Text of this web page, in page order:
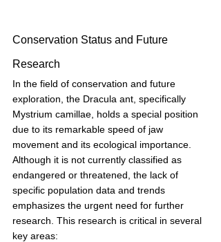
Conservation Status and Future
Research
In the field of conservation and future
exploration, the Dracula ant, specifically
Mystrium camillae, holds a special position
due to its remarkable speed of jaw
movement and its ecological importance.
Although it is not currently classified as
endangered or threatened, the lack of
specific population data and trends
emphasizes the urgent need for further
research. This research is critical in several
key areas: